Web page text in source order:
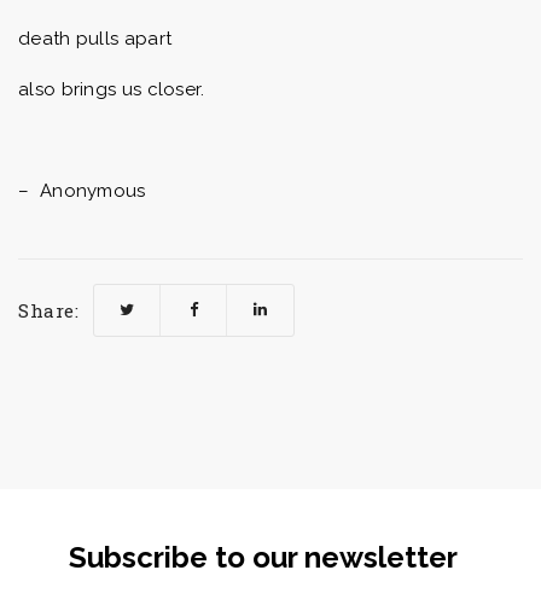
death pulls apart
also brings us closer.
– Anonymous
Share:
Subscribe to our newsletter